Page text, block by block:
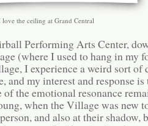
love the ceiling at Grand Central
Performing Arts Center,
(where I used to hang in my
I experience a weird sort of
and my interest and response
the emotional resonance
when the Village was new
and also at their shadow,